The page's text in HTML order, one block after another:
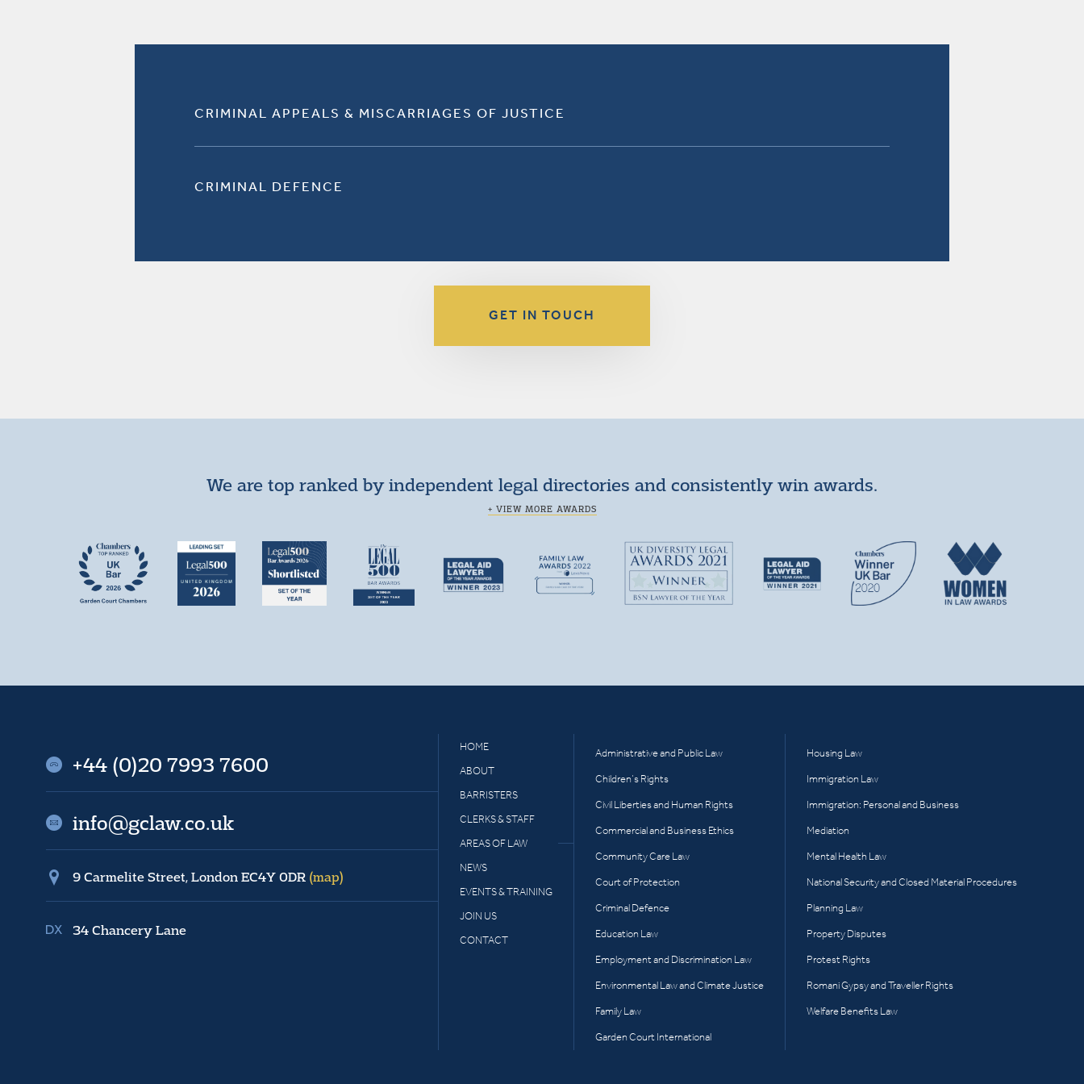
CRIMINAL APPEALS & MISCARRIAGES OF JUSTICE
CRIMINAL DEFENCE
GET IN TOUCH
We are top ranked by independent legal directories and consistently win awards.
+ VIEW MORE AWARDS
HOME
ABOUT
BARRISTERS
CLERKS & STAFF
AREAS OF LAW
NEWS
EVENTS & TRAINING
JOIN US
CONTACT
Administrative and Public Law
Children’s Rights
Civil Liberties and Human Rights
Commercial and Business Ethics
Community Care Law
Court of Protection
Criminal Defence
Education Law
Employment and Discrimination Law
Environmental Law and Climate Justice
Family Law
Garden Court International
Housing Law
Immigration Law
Immigration: Personal and Business
Mediation
Mental Health Law
National Security and Closed Material Procedures
Planning Law
Property Disputes
Protest Rights
Romani Gypsy and Traveller Rights
Welfare Benefits Law
+44 (0)20 7993 7600
info@gclaw.co.uk
9 Carmelite Street, London EC4Y 0DR (map)
34 Chancery Lane